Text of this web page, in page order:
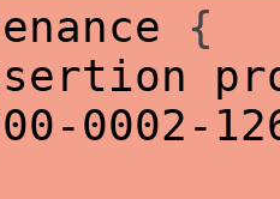
{
0002-